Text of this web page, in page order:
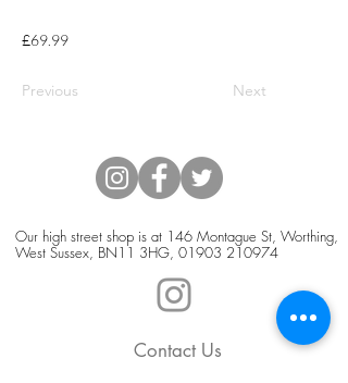
£69.99
Previous Next
Our high street shop is at 146 Montague St, Worthing,
West Sussex, BN11 3HG, 01903 210974
Contact Us